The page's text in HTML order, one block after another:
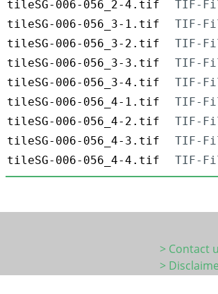
tileSG-006-056_2-4.tif
TIF-
tileSG-006-056_3-1.tif
TIF-
tileSG-006-056_3-2.tif
TIF-
tileSG-006-056_3-3.tif
TIF-
tileSG-006-056_3-4.tif
TIF-
tileSG-006-056_4-1.tif
TIF-
tileSG-006-056_4-2.tif
TIF-
tileSG-006-056_4-3.tif
TIF-
tileSG-006-056_4-4.tif
TIF-
> Contact
>